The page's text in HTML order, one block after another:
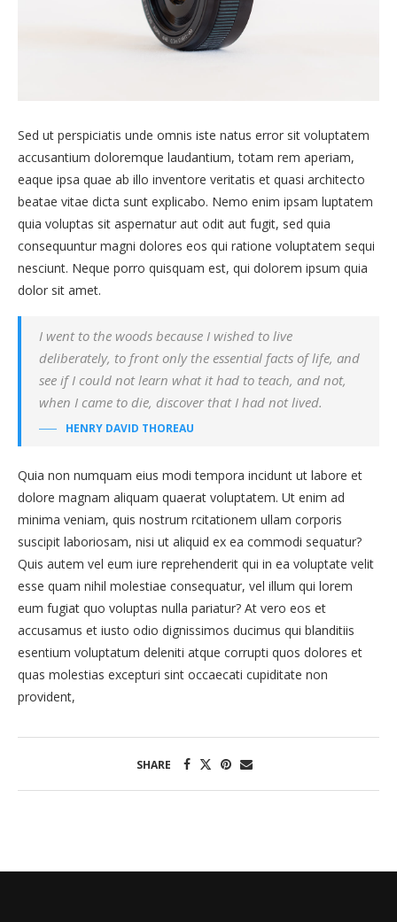
Sed ut perspiciatis unde omnis iste natus error sit voluptatem
accusantium doloremque laudantium, totam rem aperiam,
eaque ipsa quae ab illo inventore veritatis et quasi architecto
beatae vitae dicta sunt explicabo. Nemo enim ipsam luptatem
quia voluptas sit aspernatur aut odit aut fugit, sed quia
consequuntur magni dolores eos qui ratione voluptatem sequi
nesciunt. Neque porro quisquam est, qui dolorem ipsum quia
dolor sit amet.
I went to the woods because I wished to live
deliberately, to front only the essential facts of life, and
see if I could not learn what it had to teach, and not,
when I came to die, discover that I had not lived.
HENRY DAVID THOREAU
Quia non numquam eius modi tempora incidunt ut labore et
dolore magnam aliquam quaerat voluptatem. Ut enim ad
minima veniam, quis nostrum rcitationem ullam corporis
suscipit laboriosam, nisi ut aliquid ex ea commodi sequatur?
Quis autem vel eum iure reprehenderit qui in ea voluptate velit
esse quam nihil molestiae consequatur, vel illum qui lorem
eum fugiat quo voluptas nulla pariatur? At vero eos et
accusamus et iusto odio dignissimos ducimus qui blanditiis
esentium voluptatum deleniti atque corrupti quos dolores et
quas molestias excepturi sint occaecati cupiditate non
provident,
SHARE